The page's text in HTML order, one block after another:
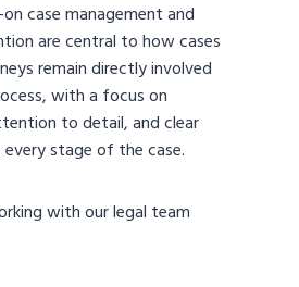
case management and
are central to how cases
remain directly involved
with a focus on
to detail, and clear
stage of the case.
with our legal team